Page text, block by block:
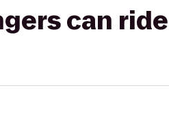
can